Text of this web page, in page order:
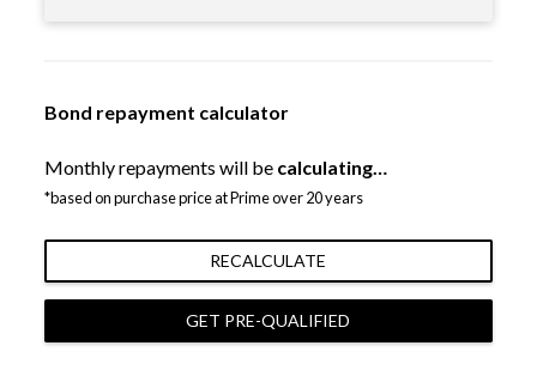
Bond repayment calculator
Monthly repayments will be calculating…
*based on purchase price at Prime over 20 years
RECALCULATE
GET PRE-QUALIFIED